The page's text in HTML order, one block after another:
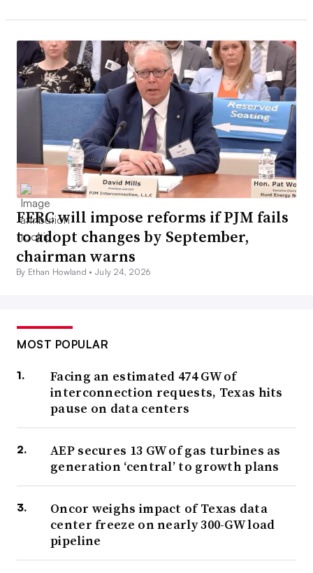
FERC will impose reforms if PJM fails
to adopt changes by September,
chairman warns
By Ethan Howland •July 24, 2026
MOST POPULAR
Facing an estimated 474 GW of
interconnection requests, Texas hits
pause on data centers
AEP secures 13 GW of gas turbines as
generation ‘central’ to growth plans
Oncor weighs impact of Texas data
center freeze on nearly 300-GW load
pipeline